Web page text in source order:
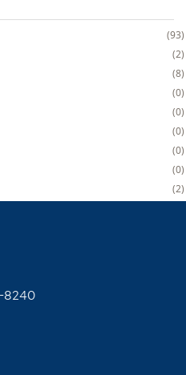
93
2
8
0
0
0
0
0
2
8240